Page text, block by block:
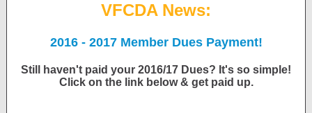
VFCDA News:
2016 - 2017 Member Dues Payment!
Still haven't paid your 2016/17 Dues? It's so simple!
Click on the link below & get paid up.